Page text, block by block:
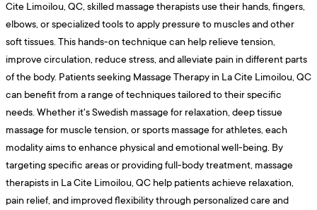
Cite Limoilou, QC, skilled massage therapists use their hands, fingers,
elbows, or specialized tools to apply pressure to muscles and other
soft tissues. This hands-on technique can help relieve tension,
improve circulation, reduce stress, and alleviate pain in different parts
of the body. Patients seeking Massage Therapy in La Cite Limoilou, QC
can benefit from a range of techniques tailored to their specific
needs. Whether it's Swedish massage for relaxation, deep tissue
massage for muscle tension, or sports massage for athletes, each
modality aims to enhance physical and emotional well-being. By
targeting specific areas or providing full-body treatment, massage
therapists in La Cite Limoilou, QC help patients achieve relaxation,
pain relief, and improved flexibility through personalized care and